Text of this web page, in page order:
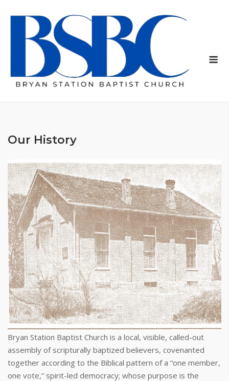
Our History
Bryan Station Baptist Church is a local, visible, called-out
assembly of scripturally baptized believers, covenanted
together according to the Biblical pattern of a “one member,
one vote,” spirit-led democracy; whose purpose is the